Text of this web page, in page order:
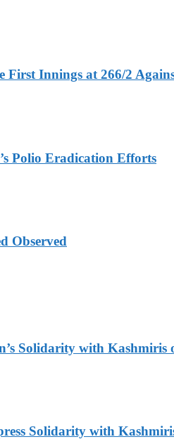
First Innings at 266/2
Polio Eradication Efforts
Observed
Solidarity with
Solidarity with